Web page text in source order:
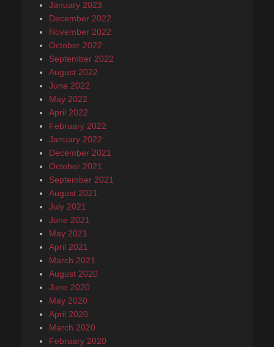
January 2023
December 2022
November 2022
October 2022
September 2022
August 2022
June 2022
May 2022
April 2022
February 2022
January 2022
December 2021
October 2021
September 2021
August 2021
July 2021
June 2021
May 2021
April 2021
March 2021
August 2020
June 2020
May 2020
April 2020
March 2020
February 2020